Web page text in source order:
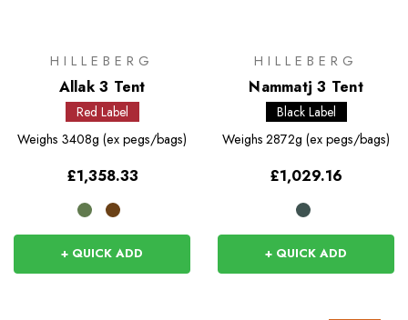
HILLEBERG
Allak 3 Tent
Red Label
Weighs 3408g (ex pegs/bags)
£1,358.33
+ QUICK ADD
HILLEBERG
Nammatj 3 Tent
Black Label
Weighs 2872g (ex pegs/bags)
£1,029.16
+ QUICK ADD